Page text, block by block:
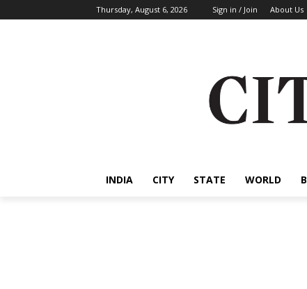
Thursday, August 6, 2026 Sign in / Join About Us
INDIA CITY STATE WORLD